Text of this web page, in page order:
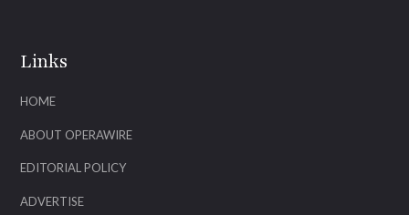
Links
HOME
ABOUT OPERAWIRE
EDITORIAL POLICY
ADVERTISE